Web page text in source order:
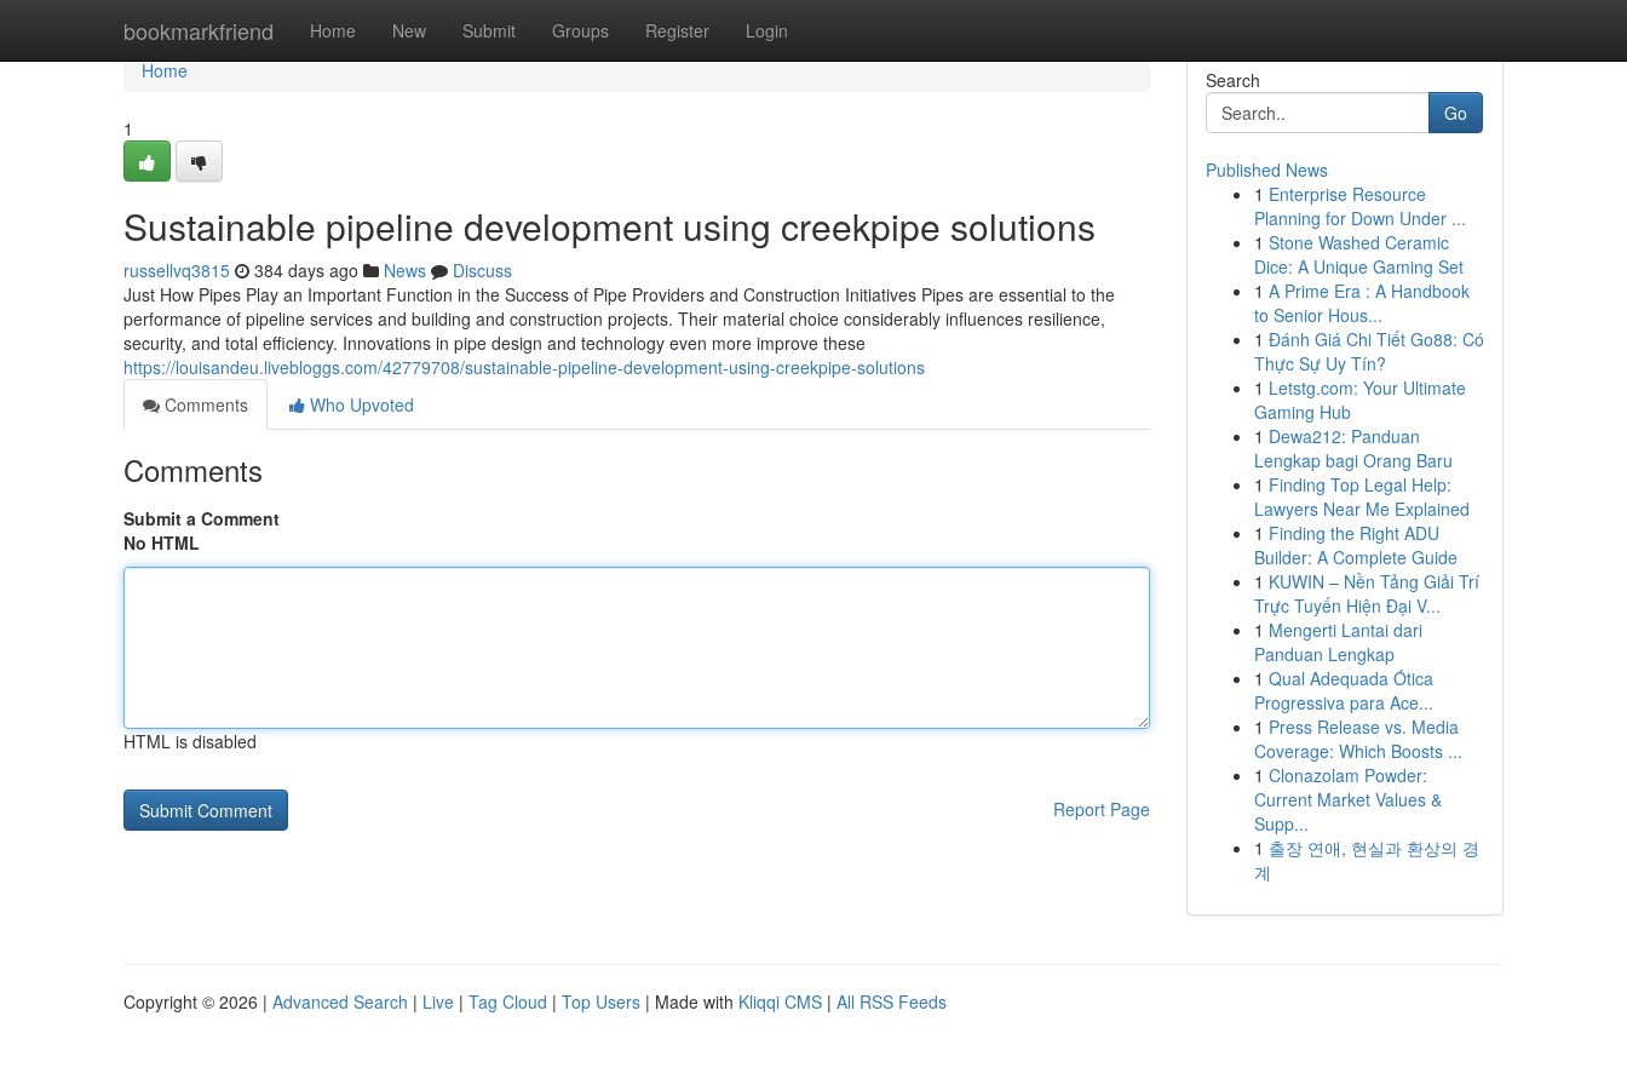
bookmarkfriend Home New Submit Groups Register Login
Home
Home
1
Sustainable pipeline development using creekpipe solutions
russellvq3815 384 days ago News
Discuss
Just How Pipes Play an Important Function in the Success of Pipe Providers and Construction Initiatives Pipes are essential to the
performance of pipeline services and building and construction projects. Their material choice considerably influences resilience,
security, and total efficiency. Innovations in pipe design and technology even more improve these
https://louisandeu.livebloggs.com/42779708/sustainable-pipeline-development-using-creekpipe-solutions
Comments
Who Upvoted
Comments
Submit a Comment
No HTML
HTML is disabled
Report Page
Search
Go
Published News
1 Enterprise Resource
Planning for Down Under ...
1 Stone Washed Ceramic
Dice: A Unique Gaming Set
1 A Prime Era : A Handbook
to Senior Hous...
1 Đánh Giá Chi Tiết Go88: Có
Thực Sự Uy Tín?
1 Letstg.com: Your Ultimate
Gaming Hub
1 Dewa212: Panduan
Lengkap bagi Orang Baru
1 Finding Top Legal Help:
Lawyers Near Me Explained
1 Finding the Right ADU
Builder: A Complete Guide
1 KUWIN – Nền Tảng Giải Trí
Trực Tuyến Hiện Đại V...
1 Mengerti Lantai dari
Panduan Lengkap
1 Qual Adequada Ótica
Progressiva para Ace...
1 Press Release vs. Media
Coverage: Which Boosts ...
1 Clonazolam Powder:
Current Market Values &
Supp...
1 출장 연애, 현실과 환상의 경
계
Copyright © 2026 | Advanced Search | Live | Tag Cloud | Top Users | Made with Kliqqi CMS | All RSS Feeds